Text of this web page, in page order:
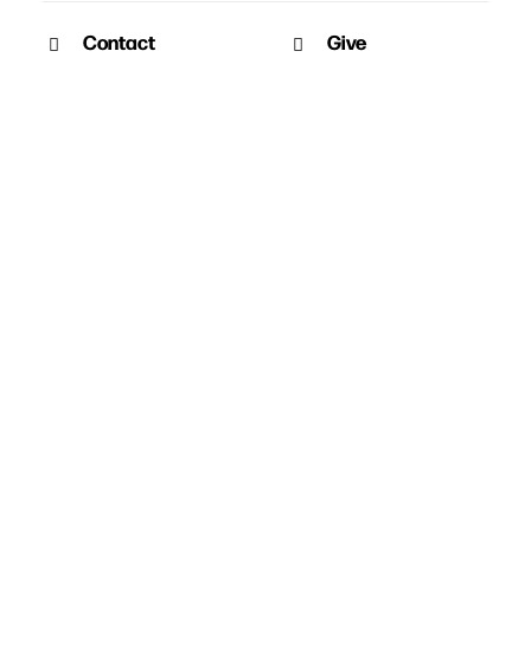
Contact Give